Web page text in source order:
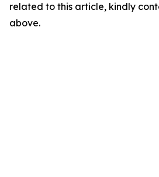
related to this article, kindly
above.